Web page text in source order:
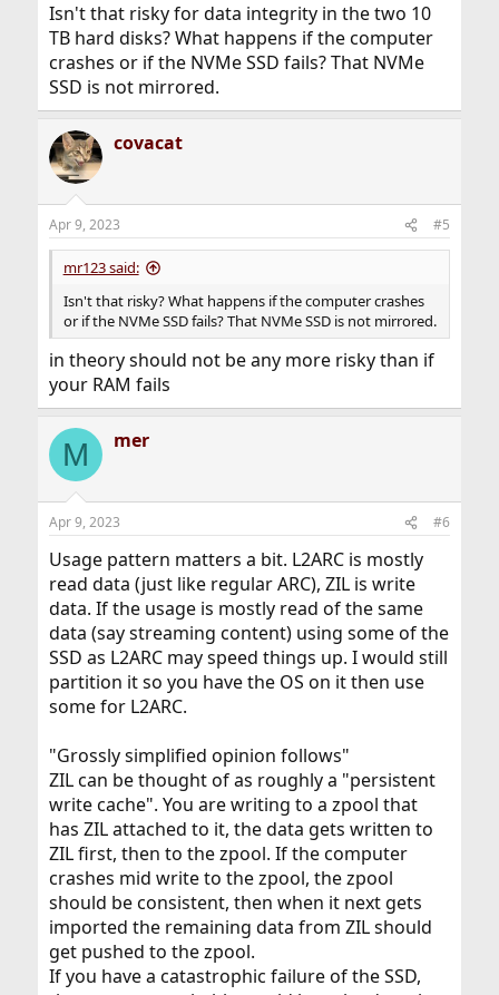
Isn't that risky for data integrity in the two 10
TB hard disks? What happens if the computer
crashes or if the NVMe SSD fails? That NVMe
SSD is not mirrored.
covacat
Apr 9, 2023 #5
mr123 said:
Isn't that risky? What happens if the computer crashes
or if the NVMe SSD fails? That NVMe SSD is not mirrored.
in theory should not be any more risky than if
your RAM fails
M mer
Apr 9, 2023 #6
Usage pattern matters a bit. L2ARC is mostly
read data (just like regular ARC), ZIL is write
data. If the usage is mostly read of the same
data (say streaming content) using some of the
SSD as L2ARC may speed things up. I would still
partition it so you have the OS on it then use
some for L2ARC.
"Grossly simplified opinion follows"
ZIL can be thought of as roughly a "persistent
write cache". You are writing to a zpool that
has ZIL attached to it, the data gets written to
ZIL first, then to the zpool. If the computer
crashes mid write to the zpool, the zpool
should be consistent, then when it next gets
imported the remaining data from ZIL should
get pushed to the zpool.
If you have a catastrophic failure of the SSD,